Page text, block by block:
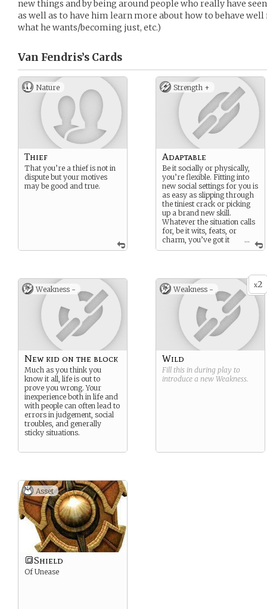
new things and by being around people who really have
as well as to have him learn more about how to behave
what he wants/becoming just, etc.)
Van Fendris’s Cards
Nature
Thief
That you’re a thief is not in
dispute but your motives
may be good and true.
Strength +
...
Adaptable
Be it socially or physically,
you’re flexible. Fitting into
new social settings for you is
as easy as slipping through
the tiniest crack or picking
up a brand new skill.
Whatever the situation calls
for, be it wits, feats, or
charm, you’ve got it
covered.
Weakness -
New kid on the block
Much as you think you
know it all, life is out to
prove you wrong. Your
inexperience both in life and
with people can often lead to
errors in judgement, social
troubles, and generally
sticky situations.
x2
Weakness -
Wild
Fill this in during play to
introduce a new Weakness.
Asset
🔳Shield
Of Unease